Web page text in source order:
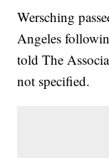
Wersching
Angeles
told The
not specified.